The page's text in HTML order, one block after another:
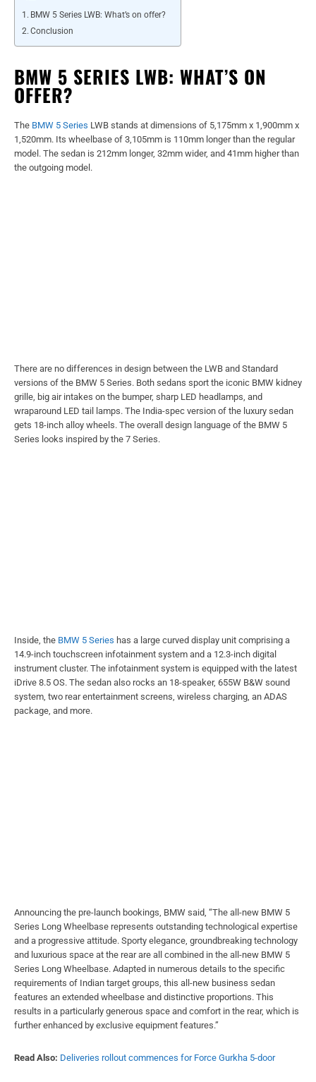
BMW 5 Series LWB: What’s on offer?
Conclusion
BMW 5 SERIES LWB: WHAT’S ON
OFFER?
The BMW 5 Series LWB stands at dimensions of 5,175mm x 1,900mm x
1,520mm. Its wheelbase of 3,105mm is 110mm longer than the regular
model. The sedan is 212mm longer, 32mm wider, and 41mm higher than
the outgoing model.
There are no differences in design between the LWB and Standard
versions of the BMW 5 Series. Both sedans sport the iconic BMW kidney
grille, big air intakes on the bumper, sharp LED headlamps, and
wraparound LED tail lamps. The India-spec version of the luxury sedan
gets 18-inch alloy wheels. The overall design language of the BMW 5
Series looks inspired by the 7 Series.
Inside, the BMW 5 Series has a large curved display unit comprising a
14.9-inch touchscreen infotainment system and a 12.3-inch digital
instrument cluster. The infotainment system is equipped with the latest
iDrive 8.5 OS. The sedan also rocks an 18-speaker, 655W B&W sound
system, two rear entertainment screens, wireless charging, an ADAS
package, and more.
Announcing the pre-launch bookings, BMW said, “The all-new BMW 5
Series Long Wheelbase represents outstanding technological expertise
and a progressive attitude. Sporty elegance, groundbreaking technology
and luxurious space at the rear are all combined in the all-new BMW 5
Series Long Wheelbase. Adapted in numerous details to the specific
requirements of Indian target groups, this all-new business sedan
features an extended wheelbase and distinctive proportions. This
results in a particularly generous space and comfort in the rear, which is
further enhanced by exclusive equipment features.”
Read Also: Deliveries rollout commences for Force Gurkha 5-door